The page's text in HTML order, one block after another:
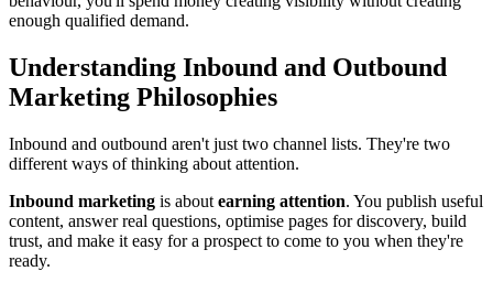
enough qualified demand.
Understanding Inbound and Outbound
Marketing Philosophies
Inbound and outbound aren't just two channel lists. They're two
different ways of thinking about attention.
Inbound marketing is about earning attention. You publish useful
content, answer real questions, optimise pages for discovery, build
trust, and make it easy for a prospect to come to you when they're
ready.